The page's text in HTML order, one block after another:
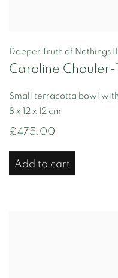
Deeper Truth of Nothings II
Caroline Chouler-
Small terracotta bowl
8 x 12 x 12 cm
£475.00
Add to cart